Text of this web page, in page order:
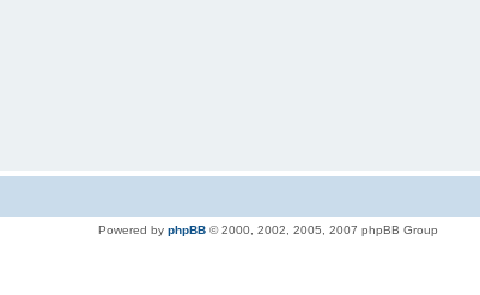
Powered by phpBB © 2000, 2002, 2005, 2007 phpBB Group